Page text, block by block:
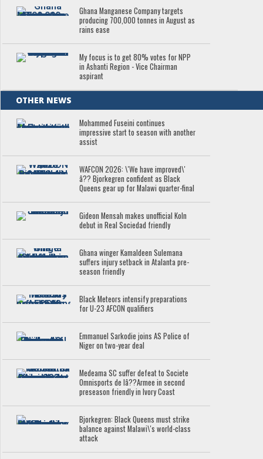
Ghana Manganese Company targets
producing 700,000 tonnes in August as
rains ease
My focus is to get 80% votes for NPP
in Ashanti Region - Vice Chairman
aspirant
OTHER NEWS
Mohammed Fuseini continues
impressive start to season with another
assist
WAFCON 2026: \'We have improved\'
â?? Bjorkegren confident as Black
Queens gear up for Malawi quarter-final
Gideon Mensah makes unofficial Koln
debut in Real Sociedad friendly
Ghana winger Kamaldeen Sulemana
suffers injury setback in Atalanta pre-
season friendly
Black Meteors intensify preparations
for U-23 AFCON qualifiers
Emmanuel Sarkodie joins AS Police of
Niger on two-year deal
Medeama SC suffer defeat to Societe
Omnisports de lâ??Armee in second
preseason friendly in Ivory Coast
Bjorkegren: Black Queens must strike
balance against Malawi\'s world-class
attack